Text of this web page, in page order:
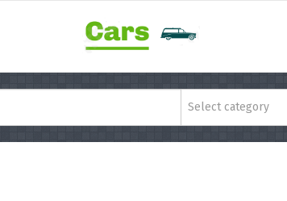
Select category